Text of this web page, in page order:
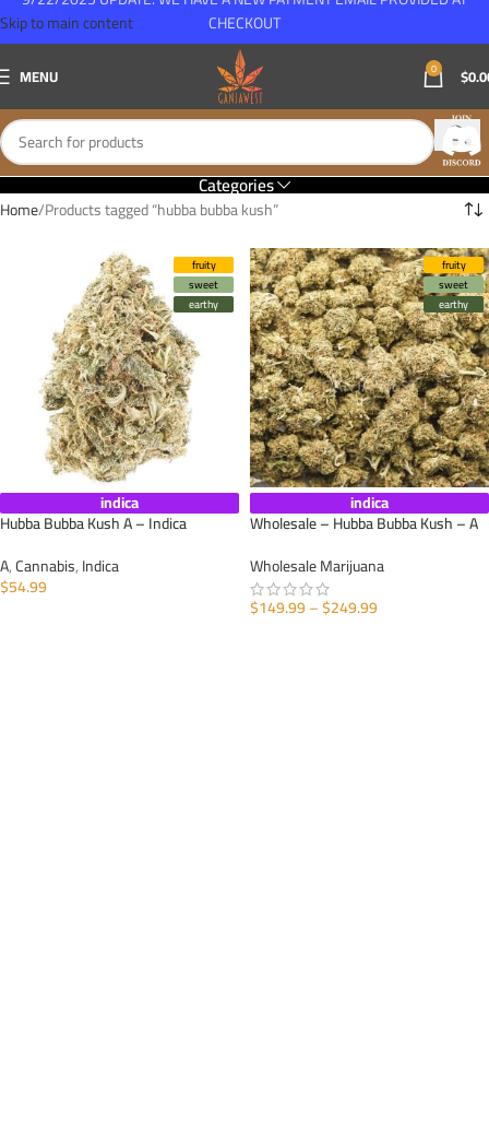
Skip to main content
MENU 0 $
Categories
Home Products tagged “hubba bubba kush”
fruity
sweet
earthy
indica
Hubba Bubba Kush A – Indica
A,Cannabis,Indica
$54.99
fruity
sweet
earthy
indica
Wholesale – Hubba Bubba Kush – A
Wholesale Marijuana
$149.99–$249.99
CHECKOUT